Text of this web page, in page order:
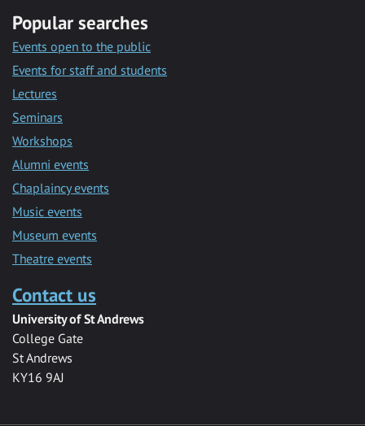
Popular searches
Events open to the public
Events for staff and students
Lectures
Seminars
Workshops
Alumni events
Chaplaincy events
Music events
Museum events
Theatre events
Contact us
University of St Andrews
College Gate
St Andrews
KY16 9AJ